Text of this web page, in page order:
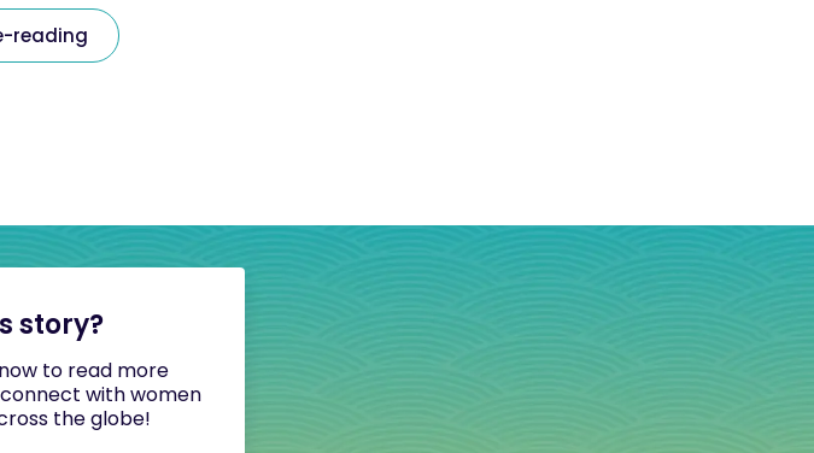
reading
story?
to read more
with women
the globe!